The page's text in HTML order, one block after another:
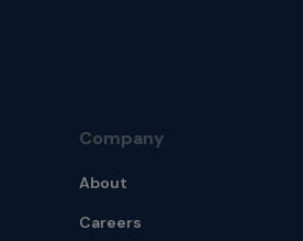
Company
About
Careers